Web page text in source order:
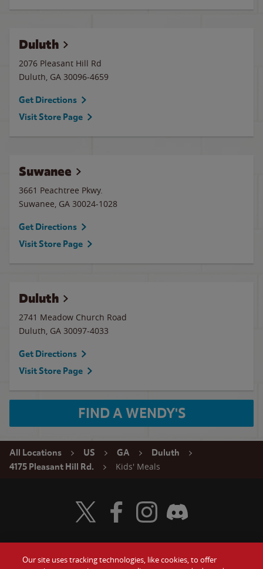
Duluth
2076 Pleasant Hill Rd
Duluth, GA 30096-4659
Get Directions
Visit Store Page
Suwanee
3661 Peachtree Pkwy.
Suwanee, GA 30024-1028
Get Directions
Visit Store Page
Duluth
2741 Meadow Church Road
Duluth, GA 30097-4033
Get Directions
Visit Store Page
FIND A WENDY'S
All Locations US GA
Duluth
4175 Pleasant Hill Rd.
Kids' Meals
Visit Wendy's Twitter
Visit Wendy's Facebook
Visit Wendy's Instagram
Visit Wendy's Discord
Our site uses tracking technologies, like cookies, to offer